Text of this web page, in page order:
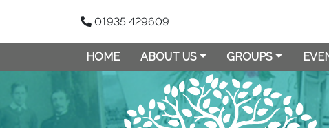
01935 429609
HOME ABOUT US GROUPS